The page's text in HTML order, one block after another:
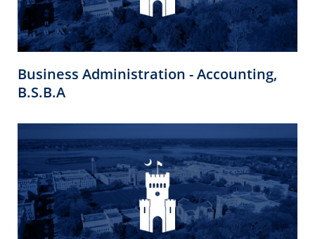
Business Administration - Accounting,
B.S.B.A